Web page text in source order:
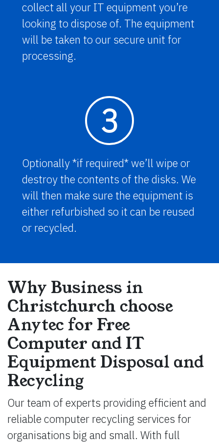
collect all your IT equipment you’re
looking to dispose of. The equipment
will be taken to our secure unit for
processing.
3
Optionally *if required* we’ll wipe or
destroy the contents of the disks. We
will then make sure the equipment is
either refurbished so it can be reused
or recycled.
Why Business in
Christchurch choose
Anytec for Free
Computer and IT
Equipment Disposal and
Recycling
Our team of experts providing efficient and
reliable computer recycling services for
organisations big and small. With full